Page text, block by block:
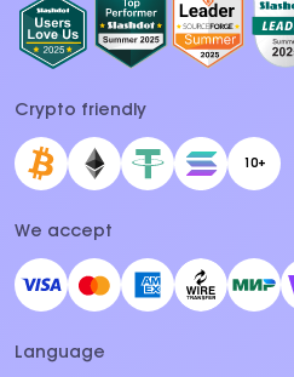
Crypto friendly
10+
We accept
Language